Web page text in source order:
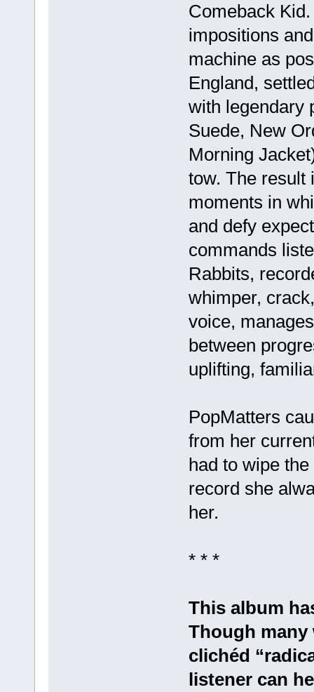
Comeback
impositions
machine as
England,
with legendary
Suede, New
Morning
tow. The result
moments in
and defy
commands
Rabbits,
whimper,
voice,
between
uplifting,
PopMatters
from her
had to wipe
record she
her.
* * *
This album
Though many
clichéd
listener can